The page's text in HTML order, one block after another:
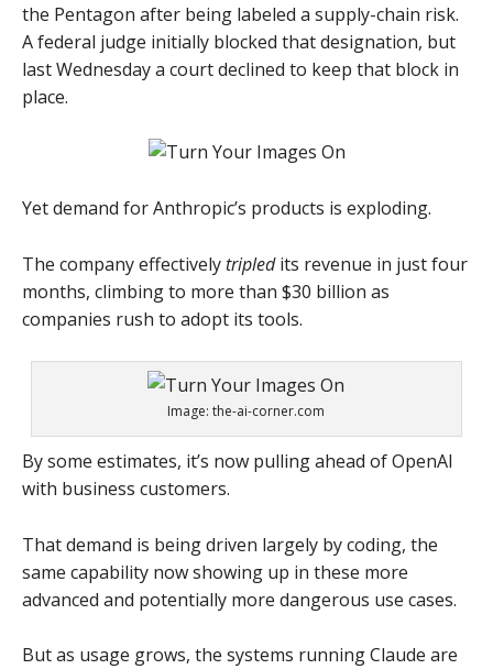
the Pentagon after being labeled a supply-chain risk.
A federal judge initially blocked that designation, but
last Wednesday a court declined to keep that block in
place.
Yet demand for Anthropic’s products is exploding.
The company effectivelytripledits revenue in just four
months, climbing to more than $30 billion as
companies rush to adopt its tools.
Image: the-ai-corner.com
By some estimates, it’s now pulling ahead of OpenAI
with business customers.
That demand is being driven largely by coding, the
same capability now showing up in these more
advanced and potentially more dangerous use cases.
But as usage grows, the systems running Claude are